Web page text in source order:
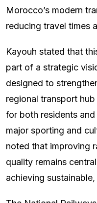
Morocco’s modern
reducing travel times
Kayouh stated that
part of a strategic
designed to
regional transport
for both residents
major sporting and
noted that improving
quality remains
achieving